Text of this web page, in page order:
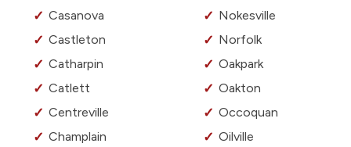
Casanova
Castleton
Catharpin
Catlett
Centreville
Champlain
Nokesville
Norfolk
Oakpark
Oakton
Occoquan
Oilville